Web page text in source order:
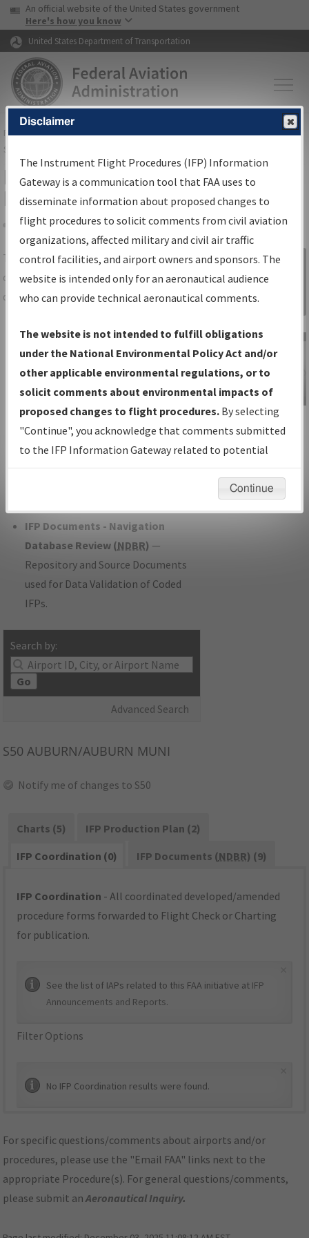
Skip to page content Skip to main content
USA Banner
An official website of the United States government
Here's how you know
United States Department of Transportation
FAAHome▸Air Traffic▸Flight Information▸Aeronautical Information
Services
IFP Information Gateway Search
Results
Share
TheIFPInformation Gatewayis your
centralized instrument flight procedures
data portal, providing a single-source for:
Charts— All Published Charts,
Volume, and Type*.
IFP Production Plan— Current IFPs
under Development or Amendments
with Tentative Publication Date and
Status.
IFP Coordination— All coordinated
developed/amended procedure
IFP Documents - Navigation
Database Review (NDBR) —
Repository and Source Documents
used for Data Validation of Coded
IFPs.
Search by:
Go
Advanced Search
Sign in to
Information
Gateway
IFP Information
Gateway
Instructional Video
S50 AUBURN/AUBURN MUNI
Notify me of changes to S50
Charts (5)
IFP Production Plan (2)
IFP Coordination (0)
IFP Documents (NDBR) (9)
IFP Coordination - All coordinated developed/amended
procedure forms forwarded to Flight Check or Charting
for publication.
See the list of IAPs related to this FAA initiative at IFP
Announcements and Reports.
Filter Options
No IFP Coordination results were found.
For specific questions/comments about airports and/or
procedures, please use the "Email FAA" links next to the
appropriate Procedure(s). For general questions/comments,
please submit anAeronautical Inquiry.
Disclaimer
The Instrument Flight Procedures (IFP) Information
Gateway is a communication tool that FAA uses to
disseminate information about proposed changes to
flight procedures to solicit comments from civil aviation
organizations, affected military and civil air traffic
control facilities, and airport owners and sponsors. The
website is intended only for an aeronautical audience
who can provide technical aeronautical comments.
The website is not intended to fulfill obligations
under the National Environmental Policy Act and/or
other applicable environmental regulations, or to
solicit comments about environmental impacts of
proposed changes to flight procedures. By selecting
"Continue", you acknowledge that comments submitted
to the IFP Information Gateway related to potential
environmental impacts will not be considered.
Continue